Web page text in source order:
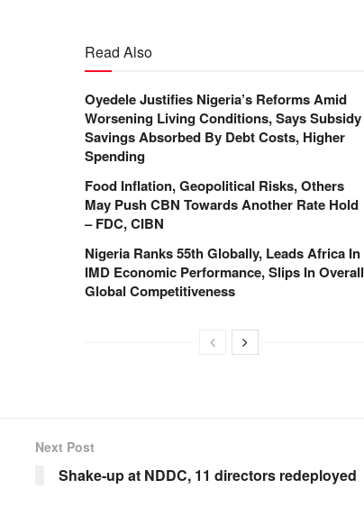
Read Also
Oyedele Justifies Nigeria’s Reforms Amid
Worsening Living Conditions, Says Subsidy
Savings Absorbed By Debt Costs, Higher
Spending
Food Inflation, Geopolitical Risks, Others
May Push CBN Towards Another Rate Hold
– FDC, CIBN
Nigeria Ranks 55th Globally, Leads Africa In
IMD Economic Performance, Slips In Overall
Global Competitiveness
Next Post
Shake-up at NDDC, 11 directors redeployed